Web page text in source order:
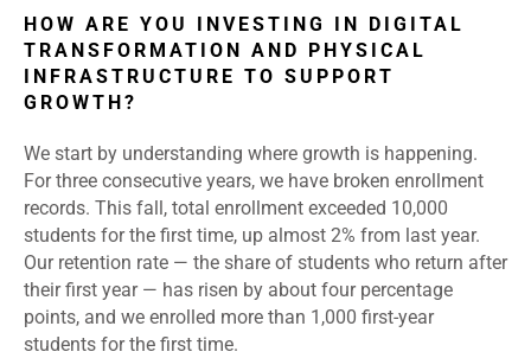
HOW ARE YOU INVESTING IN DIGITAL
TRANSFORMATION AND PHYSICAL
INFRASTRUCTURE TO SUPPORT
GROWTH?
We start by understanding where growth is happening.
For three consecutive years, we have broken enrollment
records. This fall, total enrollment exceeded 10,000
students for the first time, up almost 2% from last year.
Our retention rate — the share of students who return after
their first year — has risen by about four percentage
points, and we enrolled more than 1,000 first-year
students for the first time.